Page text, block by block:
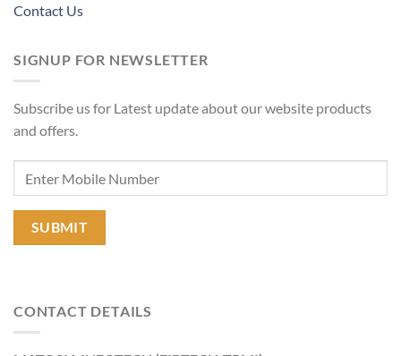
Contact Us
SIGNUP FOR NEWSLETTER
Subscribe us for Latest update about our website products
and offers.
CONTACT DETAILS